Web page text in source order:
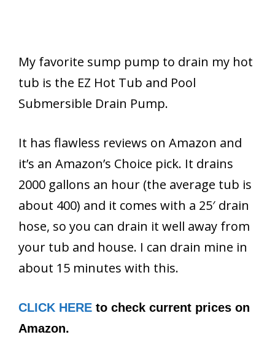
My favorite sump pump to drain my hot
tub is the EZ Hot Tub and Pool
Submersible Drain Pump.
It has flawless reviews on Amazon and
it’s an Amazon’s Choice pick. It drains
2000 gallons an hour (the average tub is
about 400) and it comes with a 25′ drain
hose, so you can drain it well away from
your tub and house. I can drain mine in
about 15 minutes with this.
CLICK HERE to check current prices on
Amazon.